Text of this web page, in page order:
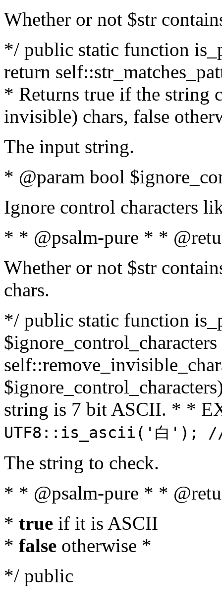
Whether or not $str
*/ public static function
return
* Returns true if the string
invisible) chars, false
The input string.
* @param bool
Ignore control characters
* * @psalm-pure * *
Whether or not $str
chars.
*/ public static function
string is 7 bit ASCII. * *
UTF8::is_ascii('白');
The string to check.
* * @psalm-pure * *
* true if it is ASCII
* false otherwise *
*/ public